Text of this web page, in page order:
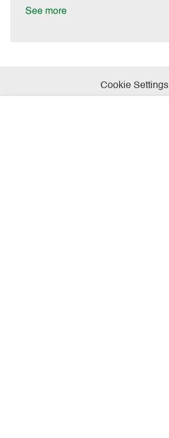
See more
Cookie Settings